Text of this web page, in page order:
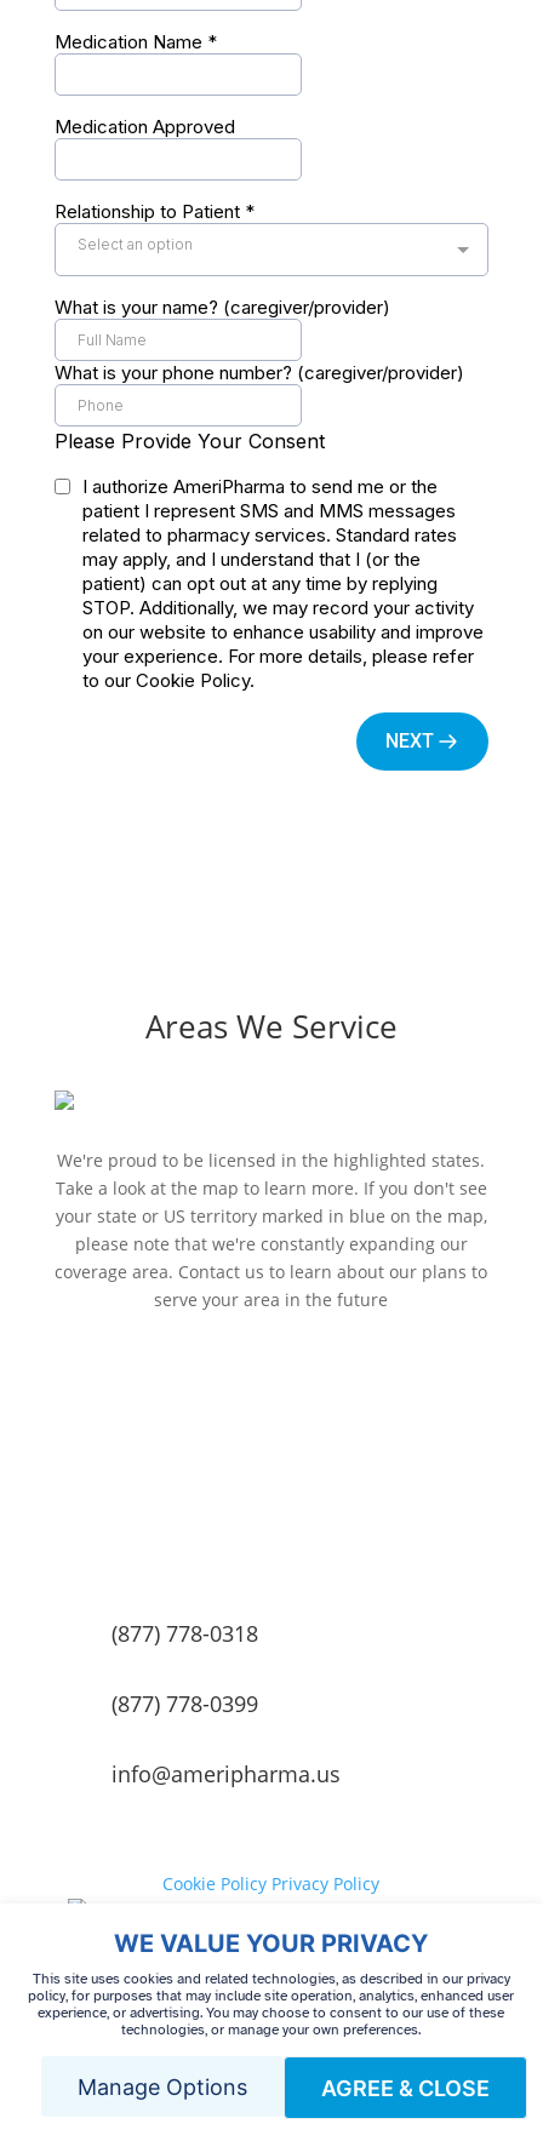
WE VALUE YOUR PRIVACY
This site uses cookies and related technologies, as described in our privacy
policy, for purposes that may include site operation, analytics, enhanced user
experience, or advertising. You may choose to consent to our use of these
technologies, or manage your own preferences.
Manage Options AGREE & CLOSE
Areas We Service
We're proud to be licensed in the highlighted states.
Take a look at the map to learn more. If you don't see
your state or US territory marked in blue on the map,
please note that we're constantly expanding our
coverage area. Contact us to learn about our plans to
serve your area in the future
(877) 778-0318
(877) 778-0399
info@ameripharma.us
Cookie Policy Privacy Policy
use Cookie Preferences
© 2026 AmeriPharma Specialty Care. All Rights